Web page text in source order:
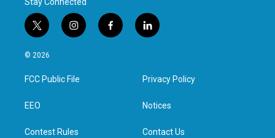
Stay Connected
t
w
i
t
e
i
n
a
g
f
a
l
i
e
d
n
© 2026
FCC Public File
EEO
Contest Rules
Privacy Policy
Notices
Contact Us